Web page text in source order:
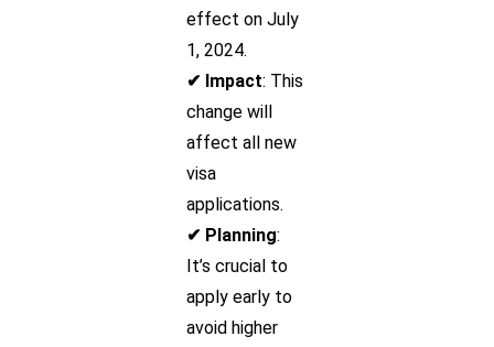
effect on July
1, 2024.
✔ Impact: This
change will
affect all new
visa
applications.
✔ Planning:
It’s crucial to
apply early to
avoid higher